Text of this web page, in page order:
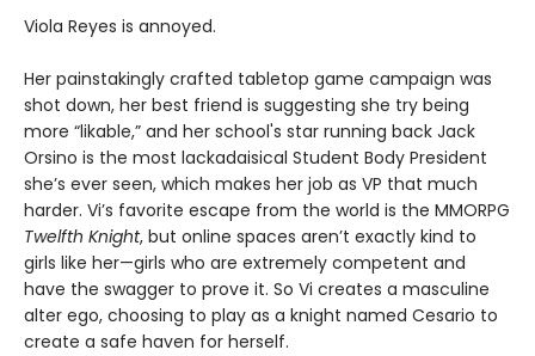
Viola Reyes is annoyed.
Her painstakingly crafted tabletop game campaign was
shot down, her best friend is suggesting she try being
more “likable,” and her school's star running back Jack
Orsino is the most lackadaisical Student Body President
she’s ever seen, which makes her job as VP that much
harder. Vi’s favorite escape from the world is the MMORPG
Twelfth Knight, but online spaces aren’t exactly kind to
girls like her—girls who are extremely competent and
have the swagger to prove it. So Vi creates a masculine
alter ego, choosing to play as a knight named Cesario to
create a safe haven for herself.